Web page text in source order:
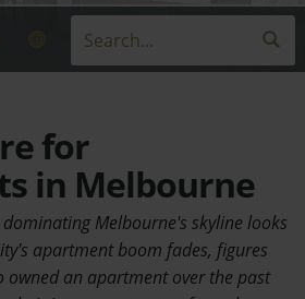
for
in Melbourne
Melbourne's skyline looks
apartment boom fades, figures
owned an apartment over the past